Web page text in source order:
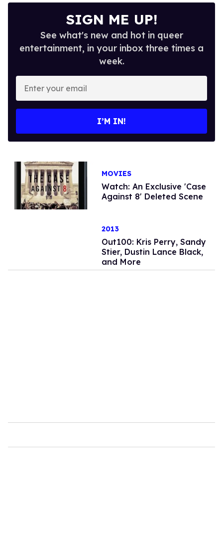
SIGN ME UP!
See what's new and hot in queer
entertainment, in your inbox three times a
week.
Enter
your
email
I’M IN!
MOVIES
Watch: An Exclusive 'Case
Against 8' Deleted Scene
2013
Out100: Kris Perry, Sandy
Stier, Dustin Lance Black,
and More